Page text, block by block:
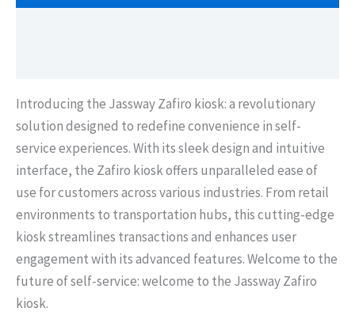
Introducing the Jassway Zafiro kiosk: a revolutionary
solution designed to redefine convenience in self-
service experiences. With its sleek design and intuitive
interface, the Zafiro kiosk offers unparalleled ease of
use for customers across various industries. From retail
environments to transportation hubs, this cutting-edge
kiosk streamlines transactions and enhances user
engagement with its advanced features. Welcome to the
future of self-service: welcome to the Jassway Zafiro
kiosk.